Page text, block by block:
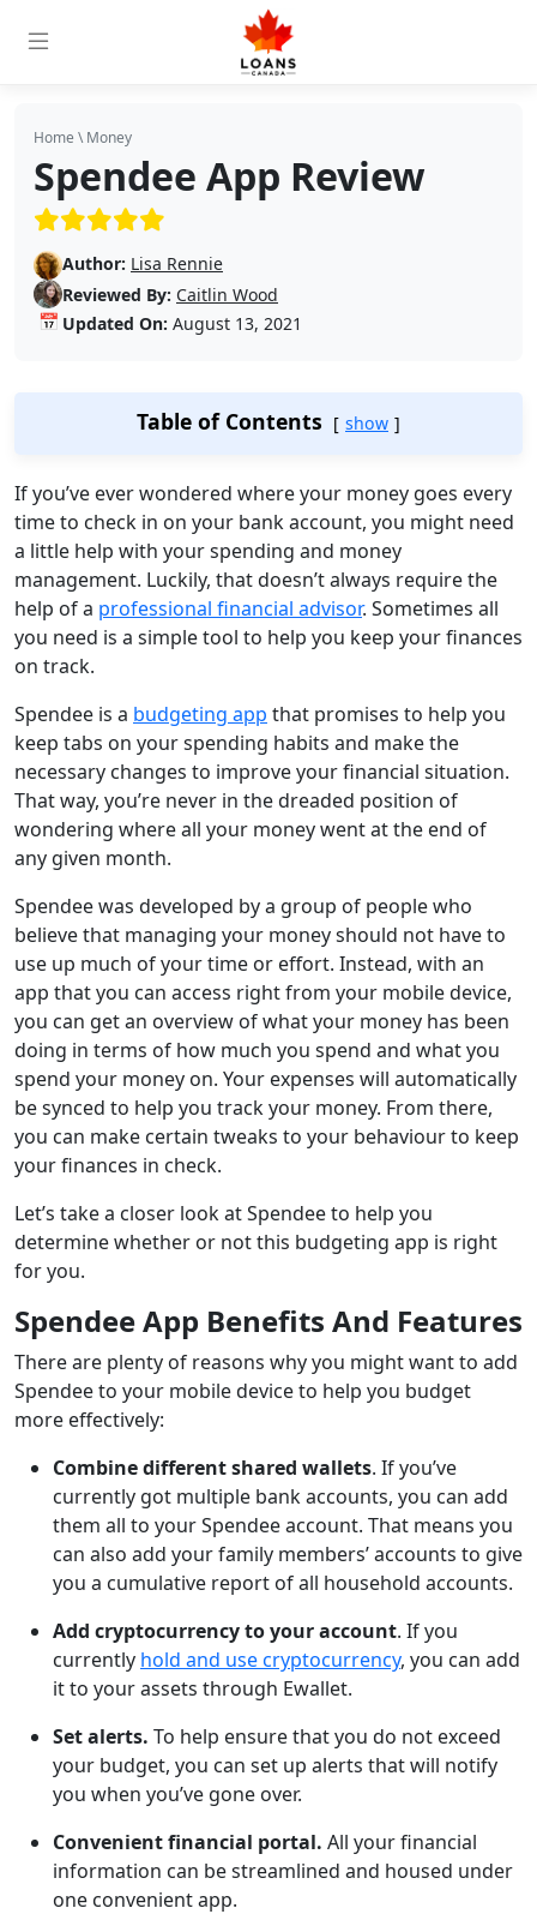
Home \Money
Spendee App Review
(5/5)
Author: Lisa Rennie
Reviewed By: Caitlin Wood
📅 Updated On: August 13, 2021
Table of Contents show
If you’ve ever wondered where your money goes every
time to check in on your bank account, you might need
a little help with your spending and money
management. Luckily, that doesn’t always require the
help of a professional financial advisor. Sometimes all
you need is a simple tool to help you keep your finances
on track.
Spendee is a budgeting app that promises to help you
keep tabs on your spending habits and make the
necessary changes to improve your financial situation.
That way, you’re never in the dreaded position of
wondering where all your money went at the end of
any given month.
Spendee was developed by a group of people who
believe that managing your money should not have to
use up much of your time or effort. Instead, with an
app that you can access right from your mobile device,
you can get an overview of what your money has been
doing in terms of how much you spend and what you
spend your money on. Your expenses will automatically
be synced to help you track your money. From there,
you can make certain tweaks to your behaviour to keep
your finances in check.
Let’s take a closer look at Spendee to help you
determine whether or not this budgeting app is right
for you.
Spendee App Benefits And Features
There are plenty of reasons why you might want to add
Spendee to your mobile device to help you budget
more effectively:
Combine different shared wallets. If you’ve
currently got multiple bank accounts, you can add
them all to your Spendee account. That means you
can also add your family members’ accounts to give
you a cumulative report of all household accounts.
Add cryptocurrency to your account. If you
currently hold and use cryptocurrency, you can add
it to your assets through Ewallet.
Set alerts. To help ensure that you do not exceed
your budget, you can set up alerts that will notify
you when you’ve gone over.
Convenient financial portal. All your financial
information can be streamlined and housed under
one convenient app.